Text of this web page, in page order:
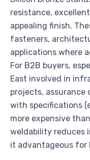
resistance,
appealing finish.
fasteners,
applications where
For B2B buyers,
East involved in
projects,
with specifications
more expensive
weldability reduces
it advantageous for